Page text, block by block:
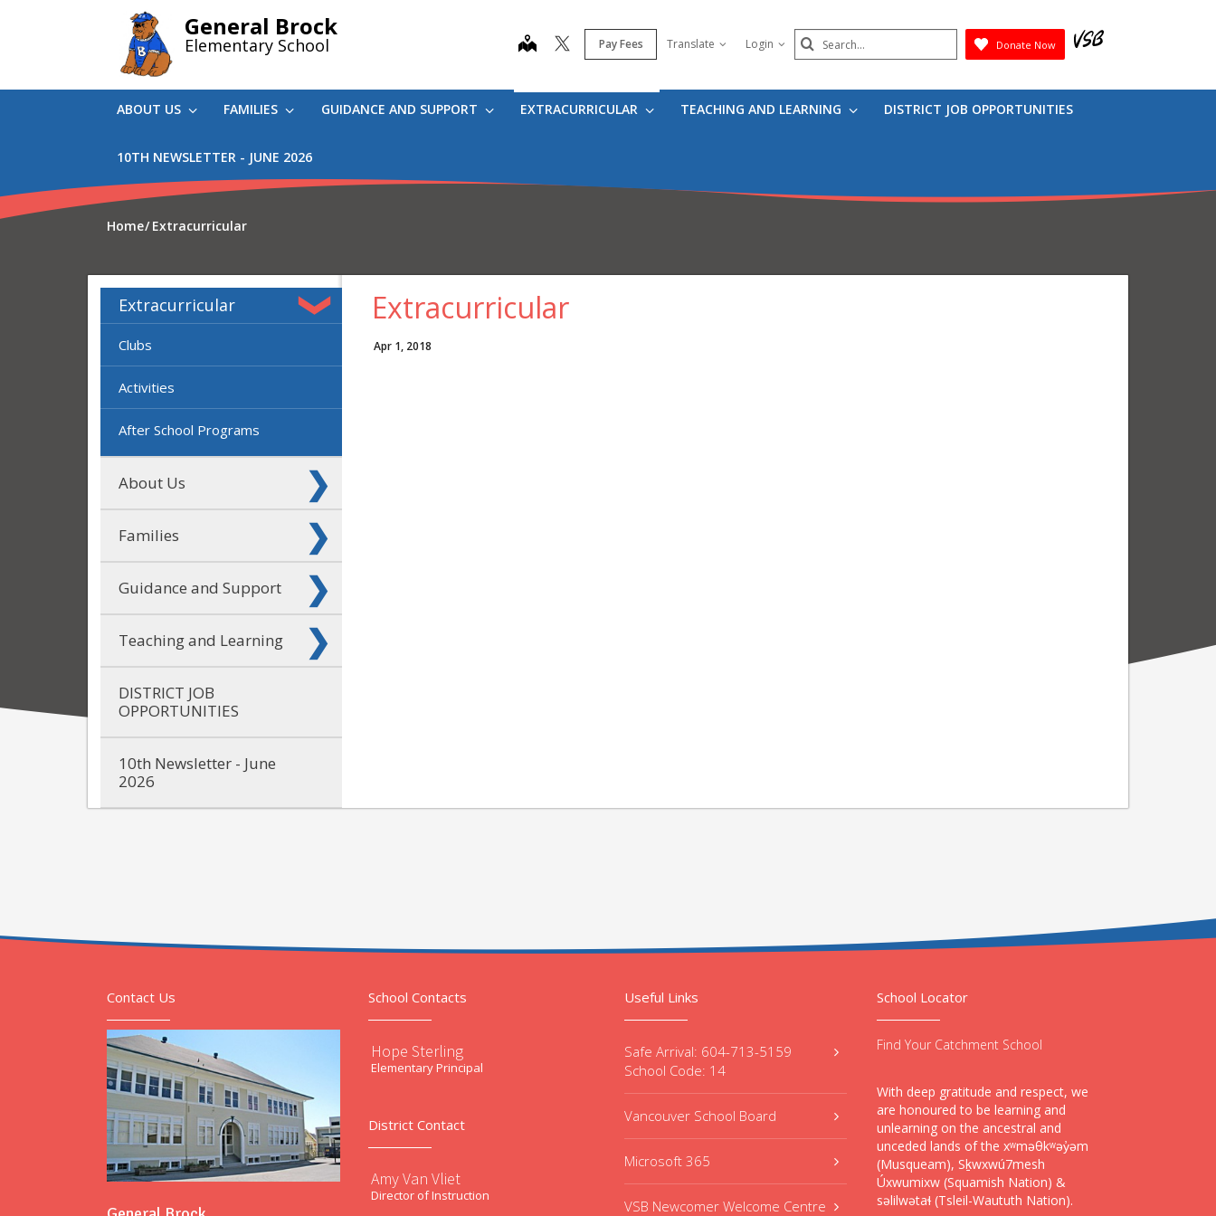
General Brock
Elementary School map Pay Fees Translate Login Search
Submit
Donate Now
ABOUT US FAMILIES GUIDANCE AND SUPPORT EXTRACURRICULAR TEACHING AND LEARNING DISTRICT JOB OPPORTUNITIES
10TH NEWSLETTER - JUNE 2026
Home Extracurricular
Extracurricular
Clubs
Activities
After School Programs
About Us
Families
Guidance and Support
Teaching and Learning
DISTRICT JOB
OPPORTUNITIES
10th Newsletter - June
2026
Extracurricular
Apr 1, 2018
Contact Us School Contacts
Hope Sterling
Elementary Principal
District Contact
Amy Van Vliet
Director of Instruction
Useful Links
Safe Arrival: 604-713-5159
School Code: 14
Vancouver School Board
Microsoft 365
VSB Newcomer Welcome Centre
School Locator
Find Your Catchment School
With deep gratitude and respect, we
are honoured to be learning and
unlearning on the ancestral and
unceded lands of the xʷməθkʷəy̓əm
(Musqueam), Sḵwxwú7mesh
Úxwumixw (Squamish Nation) &
səlilwətaɬ (Tsleil-Waututh Nation).